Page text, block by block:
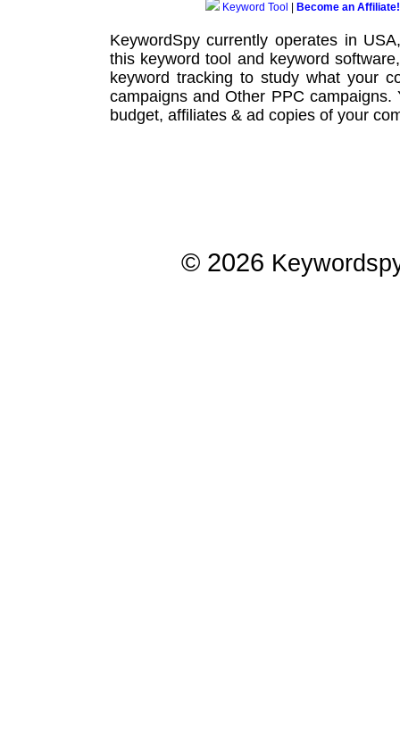
Keyword Tool Become an Affiliate!
KeywordSpy currently operates in
this keyword tool and keyword software
keyword tracking to study what your
campaignsand Other PPC campaigns.
budget, affiliates & ad copies of your
© 2026